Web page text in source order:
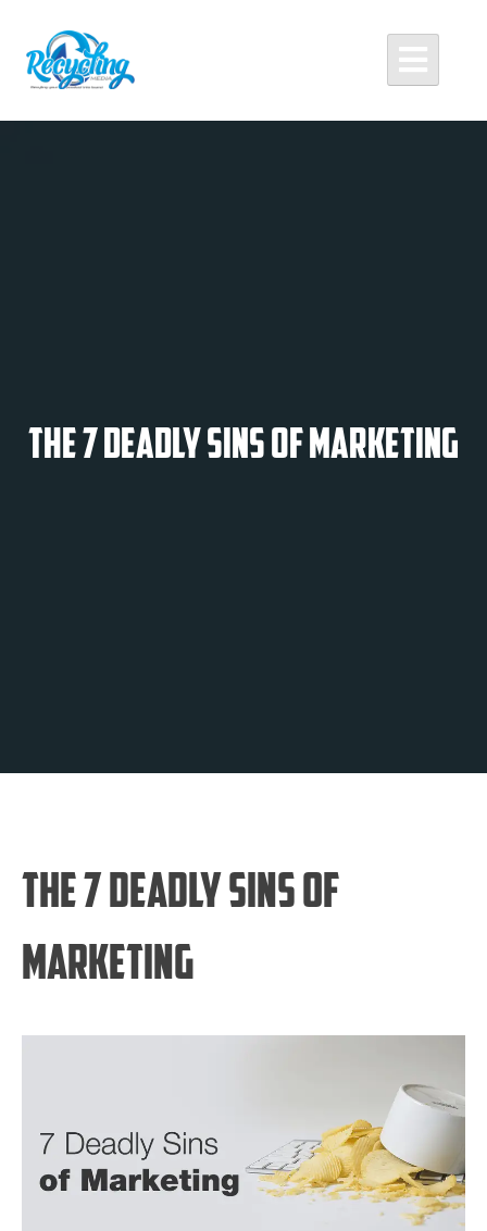
content
Recycling Media
Professional Website Design and Development Agency
The 7 Deadly Sins of Marketing
The 7 Deadly Sins of
Marketing